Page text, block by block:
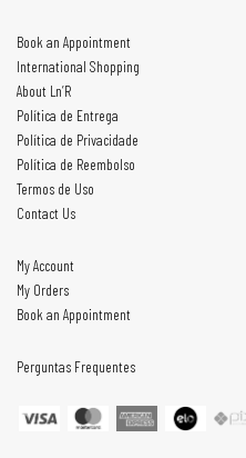
Book an Appointment
International Shopping
About Ln’R
Política de Entrega
Política de Privacidade
Política de Reembolso
Termos de Uso
Contact Us
My Account
My Orders
Book an Appointment
Perguntas Frequentes